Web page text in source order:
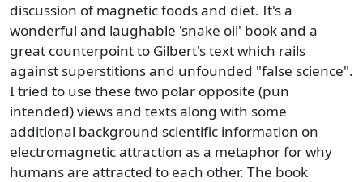
discussion of magnetic foods and diet. It's a
wonderful and laughable 'snake oil' book and a
great counterpoint to Gilbert's text which rails
against superstitions and unfounded "false science".
I tried to use these two polar opposite (pun
intended) views and texts along with some
additional background scientific information on
electromagnetic attraction as a metaphor for why
humans are attracted to each other. The book